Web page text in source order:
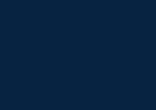
IN2412.log etc Please